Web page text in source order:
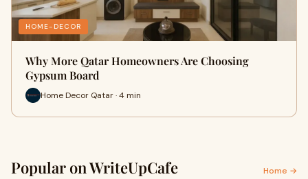
HOME-DECOR
Why More Qatar Homeowners Are Choosing
Gypsum Board
Home Decor Qatar · 4 min
Popular on WriteUpCafe Home →